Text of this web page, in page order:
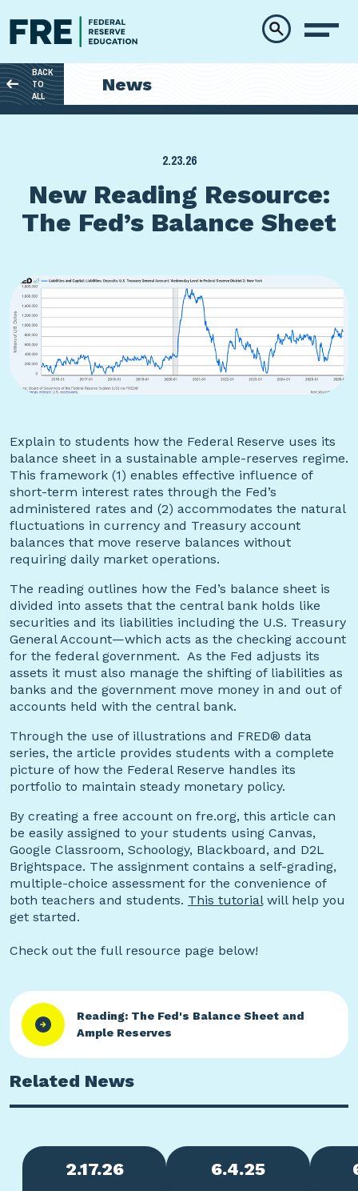
BACK
TO
ALL
News
2.23.26
New Reading Resource:
The Fed’s Balance Sheet
Explain to students how the Federal Reserve uses its
balance sheet in a sustainable ample-reserves regime.
This framework (1) enables effective influence of
short-term interest rates through the Fed’s
administered rates and (2) accommodates the natural
fluctuations in currency and Treasury account
balances that move reserve balances without
requiring daily market operations.
The reading outlines how the Fed’s balance sheet is
divided into assets that the central bank holds like
securities and its liabilities including the U.S. Treasury
General Account—which acts as the checking account
for the federal government. As the Fed adjusts its
assets it must also manage the shifting of liabilities as
banks and the government move money in and out of
accounts held with the central bank.
Through the use of illustrations and FRED® data
series, the article provides students with a complete
picture of how the Federal Reserve handles its
portfolio to maintain steady monetary policy.
By creating a free account on fre.org, this article can
be easily assigned to your students using Canvas,
Google Classroom, Schoology, Blackboard, and D2L
Brightspace. The assignment contains a self-grading,
multiple-choice assessment for the convenience of
both teachers and students. This tutorialwill help you
get started.
Check out the full resource page below!
Reading: The Fed's Balance Sheet and
Ample Reserves
Related News
2.17.26 6.4.25